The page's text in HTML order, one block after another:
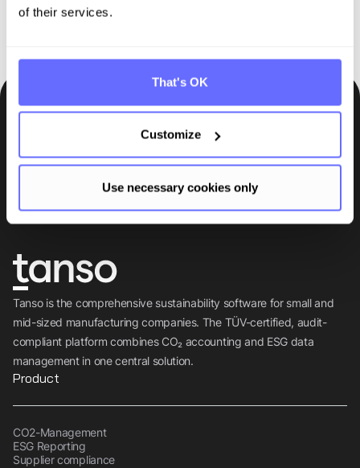
of their services.
That's OK
Customize
Use necessary cookies only
Tanso is the comprehensive sustainability software for small and
mid-sized manufacturing companies. The TÜV-certified, audit-
compliant platform combines CO₂ accounting and ESG data
management in one central solution.
Be the first to know.
Insights, tips and knowledge straight to your inbox.
Subscribe
Product
CO2-Management
ESG Reporting
Supplier compliance